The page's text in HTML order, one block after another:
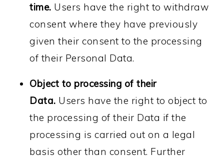
time. Users have the right to withdraw
consent where they have previously
given their consent to the processing
of their Personal Data.
Object to processing of their
Data. Users have the right to object to
the processing of their Data if the
processing is carried out on a legal
basis other than consent. Further